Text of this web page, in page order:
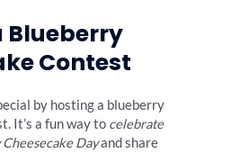
Blueberry
Contest
by hosting a blueberry
It’s a fun way to celebrate
Dayand share